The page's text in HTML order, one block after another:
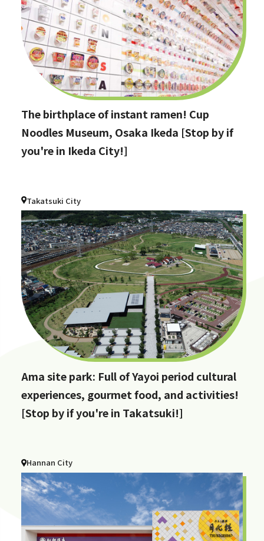
The birthplace of instant ramen! Cup
Noodles Museum, Osaka Ikeda [Stop by if
you're in Ikeda City!]
Takatsuki City
Ama site park: Full of Yayoi period cultural
experiences, gourmet food, and activities!
[Stop by if you're in Takatsuki!]
Hannan City